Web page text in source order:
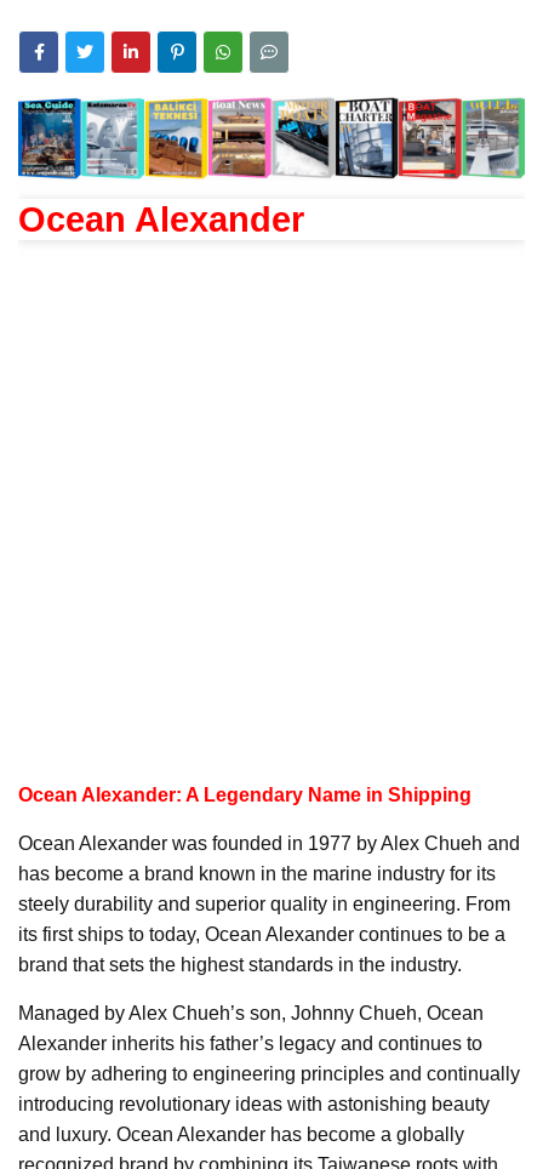
Ocean Alexander
Ocean Alexander: A Legendary Name in Shipping
Ocean Alexander was founded in 1977 by Alex Chueh and
has become a brand known in the marine industry for its
steely durability and superior quality in engineering. From
its first ships to today, Ocean Alexander continues to be a
brand that sets the highest standards in the industry.
Managed by Alex Chueh’s son, Johnny Chueh, Ocean
Alexander inherits his father’s legacy and continues to
grow by adhering to engineering principles and continually
introducing revolutionary ideas with astonishing beauty
and luxury. Ocean Alexander has become a globally